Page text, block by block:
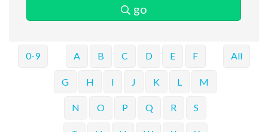
go
0-9 A B C D E F
G H I J K L M
N O P Q R S
All